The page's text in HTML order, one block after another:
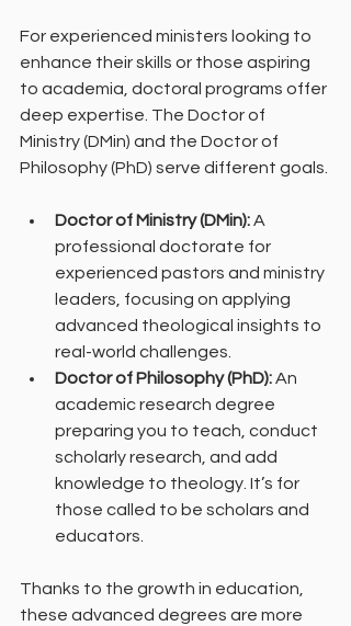
For experienced ministers looking to
enhance their skills or those aspiring
to academia, doctoral programs offer
deep expertise. The Doctor of
Ministry (DMin) and the Doctor of
Philosophy (PhD) serve different goals.
Doctor of Ministry (DMin): A
professional doctorate for
experienced pastors and ministry
leaders, focusing on applying
advanced theological insights to
real-world challenges.
Doctor of Philosophy (PhD): An
academic research degree
preparing you to teach, conduct
scholarly research, and add
knowledge to theology. It’s for
those called to be scholars and
educators.
Thanks to the growth in education,
these advanced degrees are more